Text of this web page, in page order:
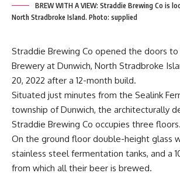
BREW WITH A VIEW: Straddie Brewing Co is
North Stradbroke Island. Photo: supplied
Straddie Brewing Co opened the doors to
Brewery at Dunwich, North Stradbroke
20, 2022 after a 12-month build.
Situated just minutes from the Sealink
township of Dunwich, the architecturally
Straddie Brewing Co occupies three floors.
On the ground floor double-height glass
stainless steel fermentation tanks, and a
from which all their beer is brewed.